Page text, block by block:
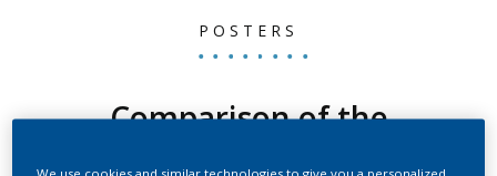
POSTERS
Comparison of the